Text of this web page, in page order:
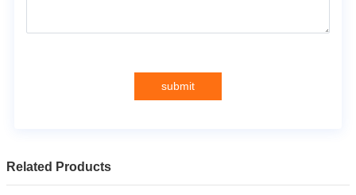
submit
Related Products